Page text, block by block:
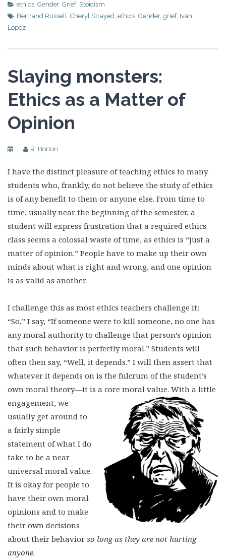
ethics, Gender, Grief, Stoicism
Bertrand Russell, Cheryl Strayed, ethics, Gender, grief, Ivan
Lopez
Slaying monsters:
Ethics as a Matter of
Opinion
R. Horton
I have the distinct pleasure of teaching ethics to many
students who, frankly, do not believe the study of ethics
is of any benefit to them or anyone else. From time to
time, usually near the beginning of the semester, a
student will express frustration that a required ethics
class seems a colossal waste of time, as ethics is “just a
matter of opinion.” People have to make up their own
minds about what is right and wrong, and one opinion
is as valid as another.
I challenge this as most ethics teachers challenge it:
“So,” I say, “If someone were to kill someone, no one has
any moral authority to challenge that person’s opinion
that such behavior is perfectly moral.” Students will
often then say, “Well, it depends.” I will then assert that
whatever it depends on is the fulcrum of the student’s
own moral theory—it is a core moral value. With a little
engagement, we
usually get around to
a fairly simple
statement of what I do
take to be a near
universal moral value.
It is okay for people to
have their own moral
opinions and to make
their own decisions
about their behavior so long as they are not hurting
anyone.